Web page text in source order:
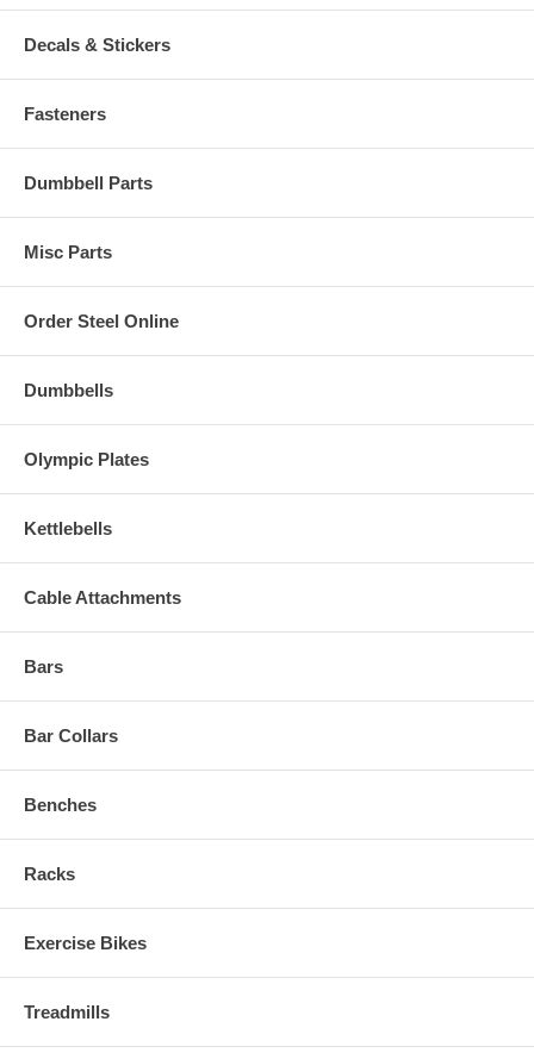
Decals & Stickers
Fasteners
Dumbbell Parts
Misc Parts
Order Steel Online
Dumbbells
Olympic Plates
Kettlebells
Cable Attachments
Bars
Bar Collars
Benches
Racks
Exercise Bikes
Treadmills